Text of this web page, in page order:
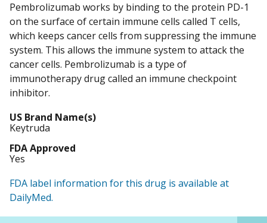
Pembrolizumab works by binding to the protein PD-1
on the surface of certain immune cells called T cells,
which keeps cancer cells from suppressing the immune
system. This allows the immune system to attack the
cancer cells. Pembrolizumab is a type of
immunotherapy drug called an immune checkpoint
inhibitor.
US Brand Name(s)
Keytruda
FDA Approved
Yes
FDA label information for this drug is available at
DailyMed.